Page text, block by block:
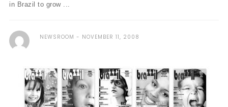
in Brazil to grow ...
NEWSROOM NOVEMBER 11, 2008